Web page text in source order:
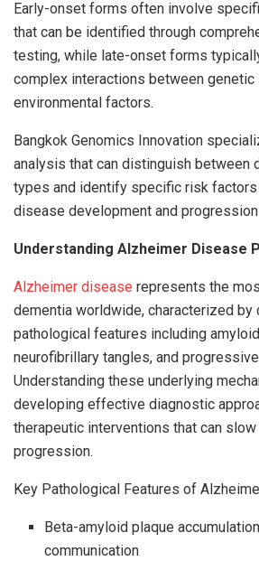
Early-onset forms often involve
that can be identified through
testing, while late-onset forms
complex interactions between
environmental factors.
Bangkok Genomics Innovation
analysis that can distinguish between
types and identify specific risk factors
disease development and
Understanding Alzheimer Disease
Alzheimer disease represents the
dementia worldwide, characterized by
pathological features including
neurofibrillary tangles, and
Understanding these underlying
developing effective diagnostic
therapeutic interventions that can
progression.
Key Pathological Features of
Beta-amyloid plaque
communication